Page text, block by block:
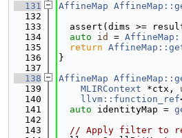
  131
AffineMap
  132
  133
assert(dims >=
  134
auto id =
  135
return
  136
}
  137
  138
AffineMap
  139
MLIRContext *ctx,
  140
llvm::function_ref
  141
auto identityMap =
  142
  143
// Apply filter to